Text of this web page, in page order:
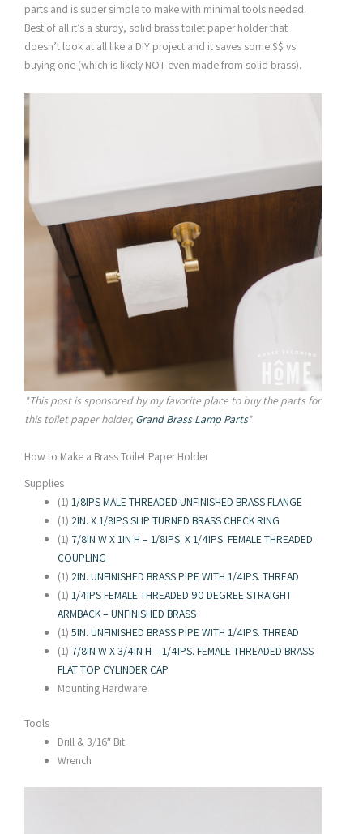
parts and is super simple to make with minimal tools needed.
Best of all it’s a sturdy, solid brass toilet paper holder that
doesn’t look at all like a DIY project and it saves some $$ vs.
buying one (which is likely NOT even made from solid brass).
*This post is sponsored by my favorite place to buy the parts for
this toilet paper holder, Grand Brass Lamp Parts*
How to Make a Brass Toilet Paper Holder
Supplies
(1)1/8IPS MALE THREADED UNFINISHED BRASS FLANGE
(1) 2IN. X 1/8IPS SLIP TURNED BRASS CHECK RING
(1) 7/8IN W X 1IN H – 1/8IPS. X 1/4IPS. FEMALE THREADED
COUPLING
(1) 2IN. UNFINISHED BRASS PIPE WITH 1/4IPS. THREAD
(1)1/4IPS FEMALE THREADED 90 DEGREE STRAIGHT
ARMBACK – UNFINISHED BRASS
(1)5IN. UNFINISHED BRASS PIPE WITH 1/4IPS. THREAD
(1) 7/8IN W X 3/4IN H – 1/4IPS. FEMALE THREADED BRASS
FLAT TOP CYLINDER CAP
Mounting Hardware
Tools
Drill & 3/16″ Bit
Wrench